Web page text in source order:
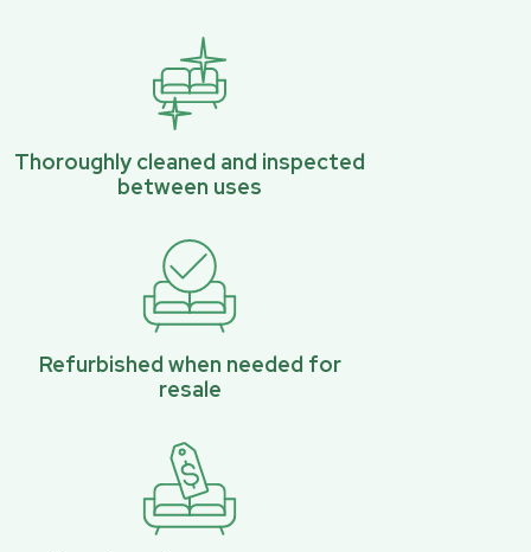
Thoroughly cleaned and inspected
between uses
Refurbished when needed for
resale